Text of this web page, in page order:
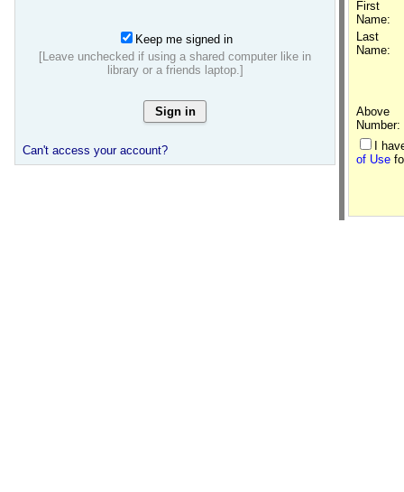
Keep me signed in
[Leave unchecked if using a shared computer like in
library or a friends laptop.]
Can't access your account?
First
Name:
Last
Name:
Above
Number:
I
of Use